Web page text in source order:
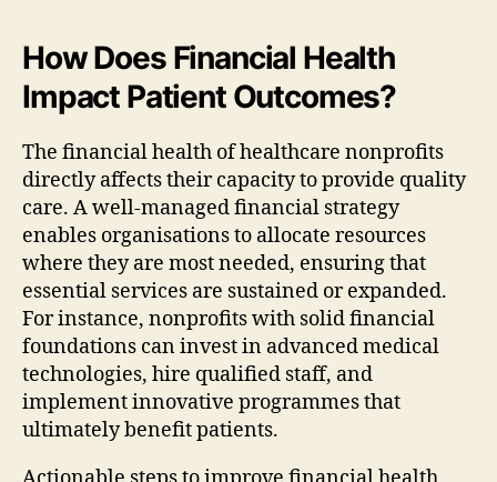
How Does Financial Health
Impact Patient Outcomes?
The financial health of healthcare nonprofits
directly affects their capacity to provide quality
care. A well-managed financial strategy
enables organisations to allocate resources
where they are most needed, ensuring that
essential services are sustained or expanded.
For instance, nonprofits with solid financial
foundations can invest in advanced medical
technologies, hire qualified staff, and
implement innovative programmes that
ultimately benefit patients.